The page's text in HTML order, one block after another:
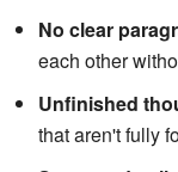
No clear
each other
Unfinished
that aren't fully